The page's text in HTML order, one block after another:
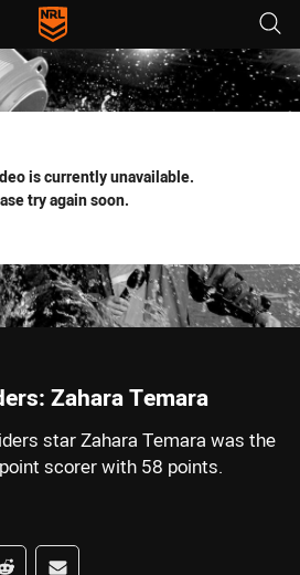
tab for page content
is currently unavailable.
try again soon.
Zahara Temara
star Zahara Temara was the
scorer with 58 points.
media